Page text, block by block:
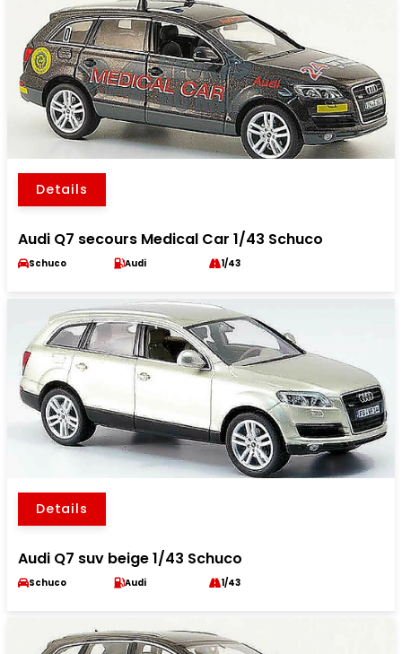
Details
Audi Q7 secours Medical Car 1/43 Schuco
Schuco Audi 1/43
Details
Audi Q7 suv beige 1/43 Schuco
Schuco Audi 1/43